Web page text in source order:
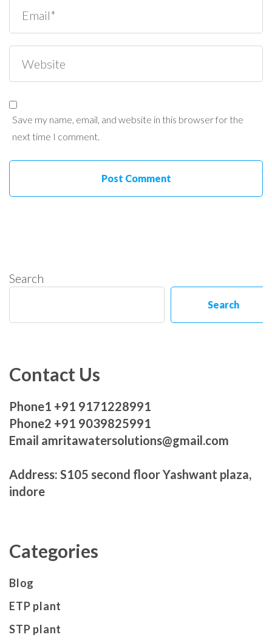
Save my name, email, and website in this browser for the
next time I comment.
Search
Search
Contact Us
Phone1 +91 9171228991
Phone2 +91 9039825991
Email amritawatersolutions@gmail.com
Address: S105 second floor Yashwant plaza,
indore
Categories
Blog
ETP plant
STP plant